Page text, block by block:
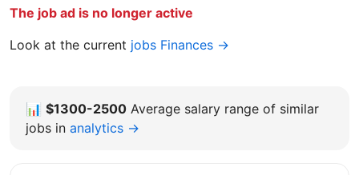
The job ad is no longer active
Look at the current jobs Finances →
📊 $1300-2500 Average salary range of similar
jobs in analytics →